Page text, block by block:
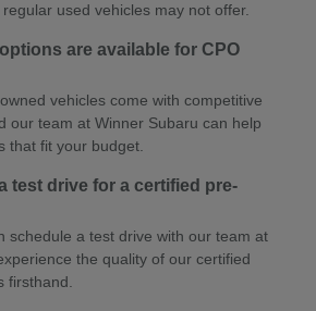
used vehicles may not offer.
are available for CPO
vehicles come with competitive
our team at Winner Subaru can help
that fit your budget.
test drive for a certified pre-
schedule a test drive with our team at
the quality of our certified
firsthand.